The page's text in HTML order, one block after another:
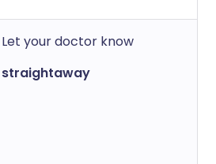
Let your doctor know
straightaway